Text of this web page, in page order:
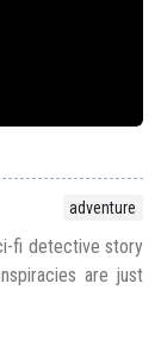
adventure
fi detective story
are just